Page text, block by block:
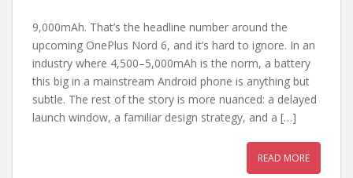
9,000mAh. That’s the headline number around the
upcoming OnePlus Nord 6, and it’s hard to ignore. In an
industry where 4,500–5,000mAh is the norm, a battery
this big in a mainstream Android phone is anything but
subtle. The rest of the story is more nuanced: a delayed
launch window, a familiar design strategy, and a […]
READ MORE